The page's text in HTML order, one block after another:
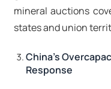
mineral auctions
states and union
China's
Response